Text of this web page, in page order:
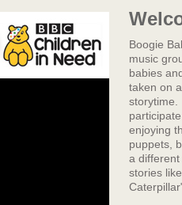
Boogie
music
babies
taken on
storytime.
enjoying
puppets,
a
stories